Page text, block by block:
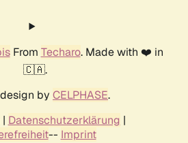
From Techaro. Made with ❤️ in
🇨🇦.
by CELPHASE.
| Datenschutzerklärung |
-- Imprint